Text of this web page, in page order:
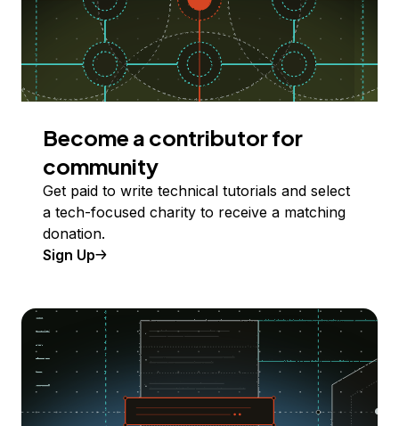
Become a contributor for
community
Get paid to write technical tutorials and select
a tech-focused charity to receive a matching
donation.
Sign Up